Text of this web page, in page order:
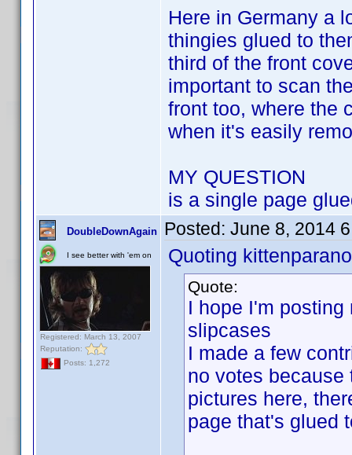
Here in Germany a
thingies glued to
third of the front
important to scan
front too, where the
when it's easily
MY QUESTION
is a single page
DoubleDownAgain
I see better with 'em on
Registered: March 13, 2007
Reputation:
Posts: 1,272
Posted: June 8, 2014
Quoting
Quote:
I hope I'm
slipcases
I made a few
no votes
pictures here,
page that's glued